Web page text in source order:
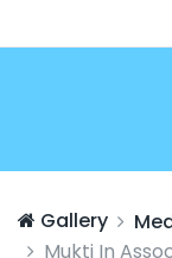
Gallery
Mukti In